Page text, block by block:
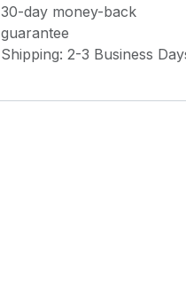
30-day money-back
guarantee
Shipping: 2-3 Business